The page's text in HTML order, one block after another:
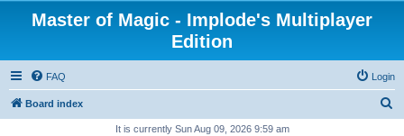
Master of Magic - Implode's Multiplayer
Edition
FAQ Login
Board index
It is currently Sun Aug 09, 2026 9:59 am